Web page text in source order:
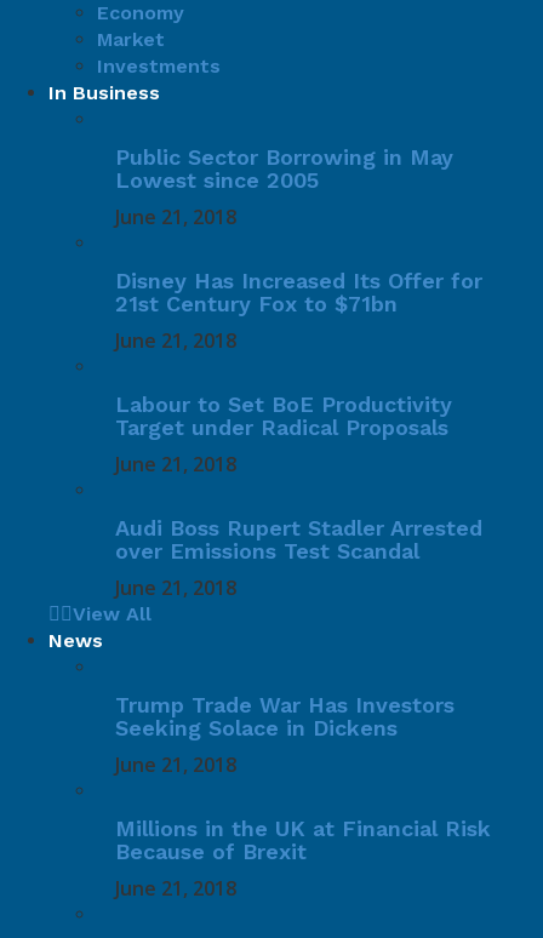
Economy
Market
Investments
In Business
Public Sector Borrowing in May
Lowest since 2005
June 21, 2018
Disney Has Increased Its Offer for
21st Century Fox to $71bn
June 21, 2018
Labour to Set BoE Productivity
Target under Radical Proposals
June 21, 2018
Audi Boss Rupert Stadler Arrested
over Emissions Test Scandal
June 21, 2018
View All
News
Trump Trade War Has Investors
Seeking Solace in Dickens
June 21, 2018
Millions in the UK at Financial Risk
Because of Brexit
June 21, 2018